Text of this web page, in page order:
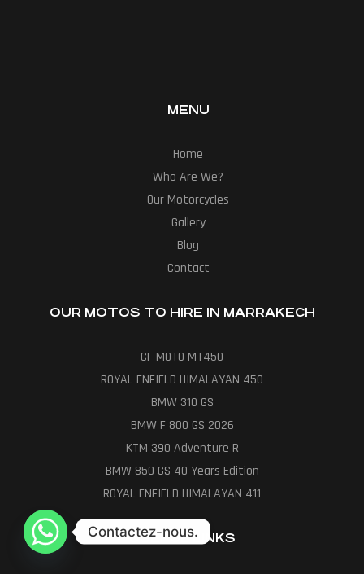
MENU
Home
Who Are We?
Our Motorcycles
Gallery
Blog
Contact
OUR MOTOS TO HIRE IN MARRAKECH
CF MOTO MT450
ROYAL ENFIELD HIMALAYAN 450
BMW 310 GS
BMW F 800 GS 2026
KTM 390 Adventure R
BMW 850 GS 40 Years Edition
ROYAL ENFIELD HIMALAYAN 411
USEFUL LINKS
Contactez-nous.